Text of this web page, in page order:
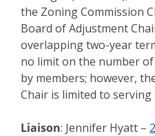
the Zoning Commission
Board of Adjustment
overlapping two-year
no limit on the number
by members; however,
Chair is limited to serving
Liaison: Jennifer Hyatt –